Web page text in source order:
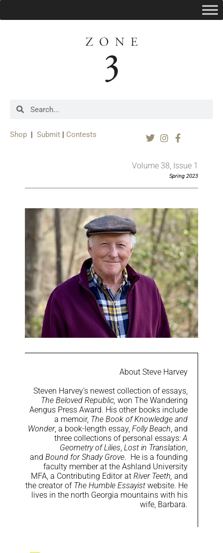
Shop | Submit | Contests
Volume 38, Issue 1
Spring 2023
About Steve Harvey
Steven Harvey’s newest collection of essays,
The Beloved Republic, won The Wandering
Aengus Press Award. His other books include
a memoir, The Book of Knowledge and
Wonder, a book-length essay, Folly Beach, and
three collections of personal essays:A
Geometry of Lilies, Lost in Translation,
and Bound for Shady Grove. He is a founding
faculty member at the Ashland University
MFA, a Contributing Editor at River Teeth, and
the creator of The Humble Essayist website. He
lives in the north Georgia mountains with his
wife, Barbara.